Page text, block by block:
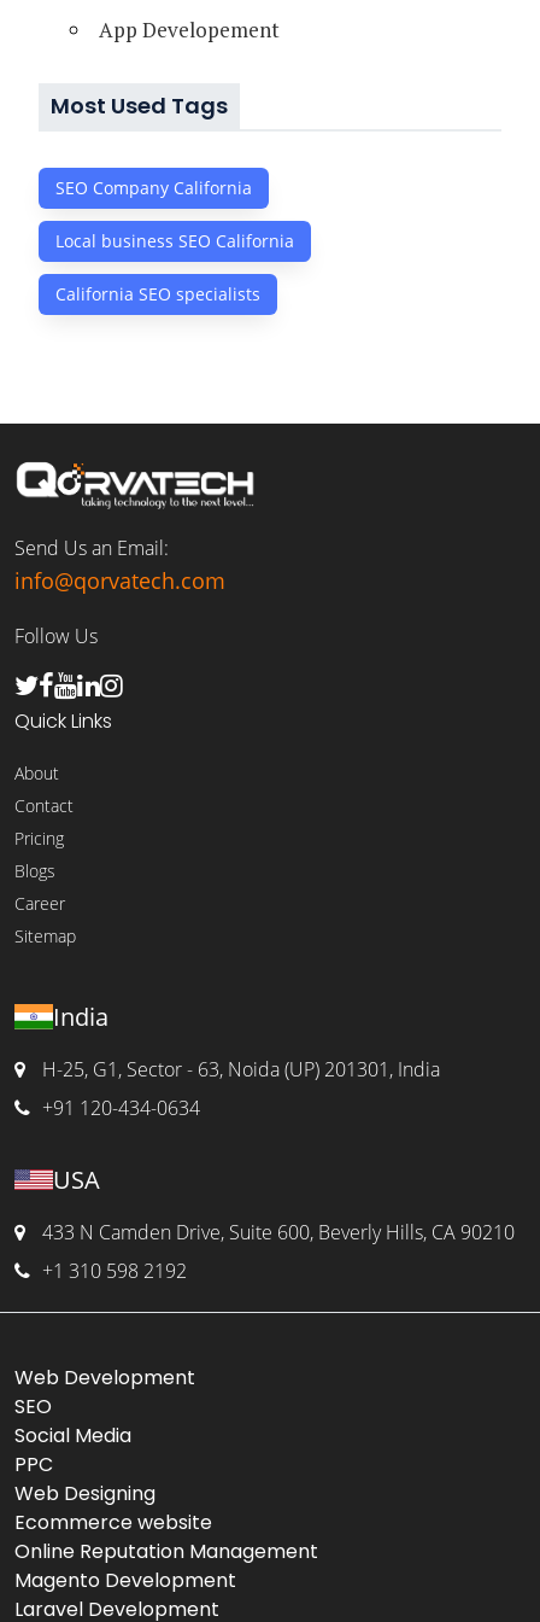
App Developement
Most Used Tags
SEO Company California
Local business SEO California
California SEO specialists
Send Us an Email:
info@qorvatech.com
Follow Us
Quick Links
About
Contact
Pricing
Blogs
Career
Sitemap
India
H-25, G1, Sector - 63, Noida (UP) 201301, India
+91 120-434-0634
USA
433 N Camden Drive, Suite 600, Beverly Hills, CA 90210
+1 310 598 2192
Web Development
SEO
Social Media
PPC
Web Designing
Ecommerce website
Online Reputation Management
Magento Development
Laravel Development